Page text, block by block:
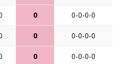
0 0-0-0-0
0 0-0-0-0
0 0-0-0-0